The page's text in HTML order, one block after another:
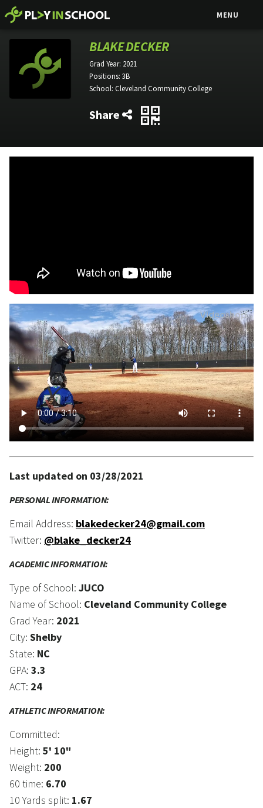
MENU
BLAKE DECKER
Grad Year: 2021
Positions: 3B
School: Cleveland Community College
Share
Last updated on 03/28/2021
PERSONAL INFORMATION:
Email Address: blakedecker24@gmail.com
Twitter: @blake_decker24
ACADEMIC INFORMATION:
Type of School: JUCO
Name of School: Cleveland Community College
Grad Year: 2021
City: Shelby
State: NC
GPA: 3.3
ACT: 24
ATHLETIC INFORMATION:
Committed:
Height: 5' 10"
Weight: 200
60 time: 6.70
10 Yards split: 1.67